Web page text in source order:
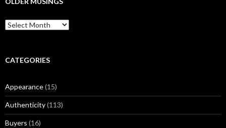
f
oO
l
r
s
i
n
g
s
CATEGORIES
Appearance(15)
Authenticity(113)
Buyers (16)